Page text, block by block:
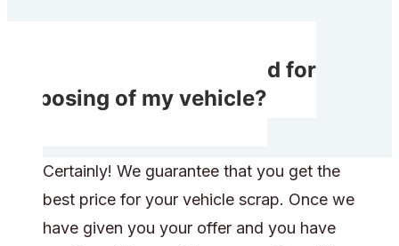
Will I receive rewarded for
disposing of my vehicle?
Certainly! We guarantee that you get the
best price for your vehicle scrap. Once we
have given you your offer and you have